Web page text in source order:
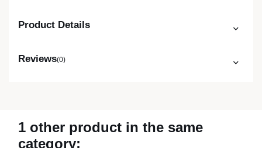
Product Details
Reviews(0)
1 other product in the same
category: